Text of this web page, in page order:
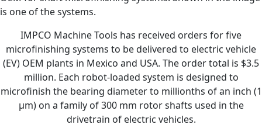
is one of the systems.
IMPCO Machine Tools has received orders for five
microfinishing systems to be delivered to electric vehicle
(EV) OEM plants in Mexico and USA. The order total is $3.5
million. Each robot-loaded system is designed to
microfinish the bearing diameter to millionths of an inch (1
µm) on a family of 300 mm rotor shafts used in the
drivetrain of electric vehicles.